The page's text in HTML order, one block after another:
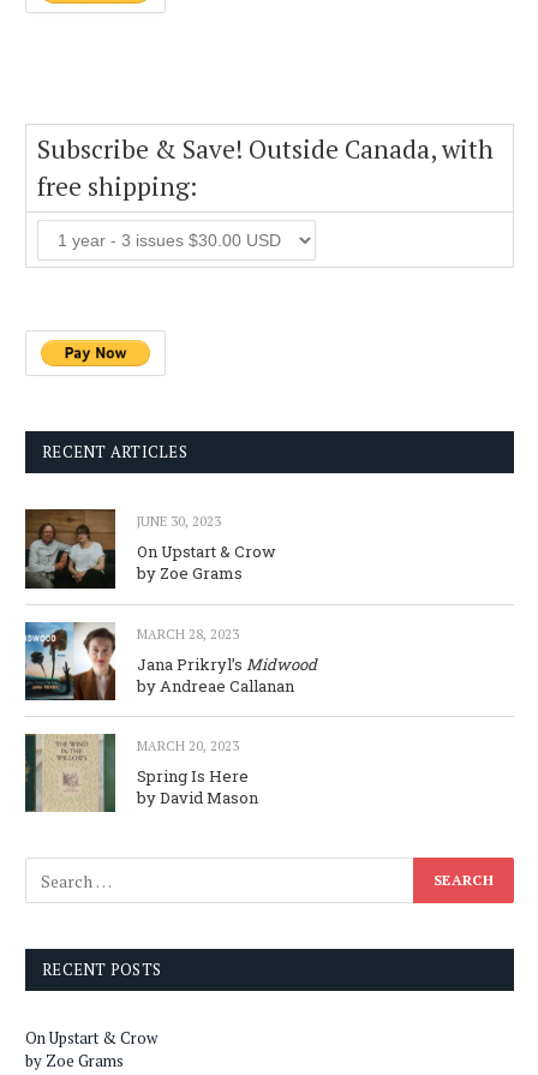
Subscribe & Save! Outside Canada, with
free shipping:
RECENT ARTICLES
JUNE 30, 2023
On Upstart & Crow
by Zoe Grams
MARCH 28, 2023
Jana Prikryl’s Midwood
by Andreae Callanan
MARCH 20, 2023
Spring Is Here
by David Mason
RECENT POSTS
On Upstart & Crow
by Zoe Grams